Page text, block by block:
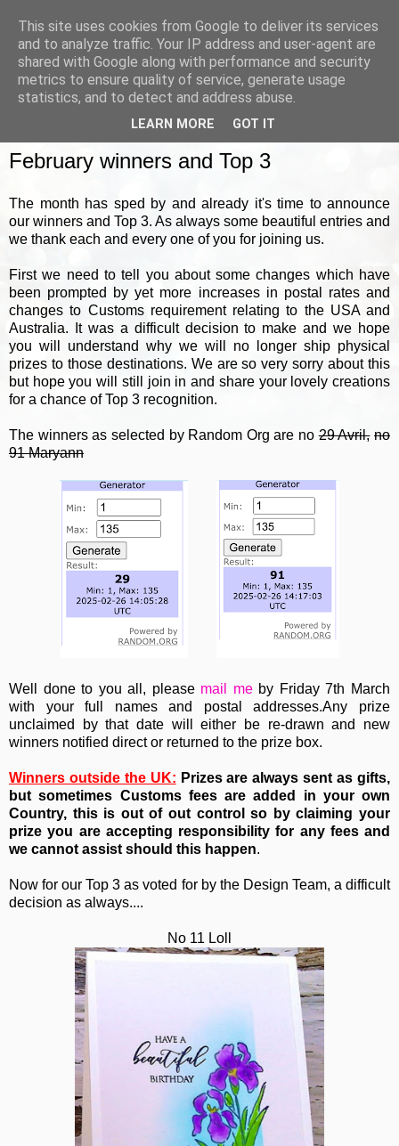
February winners and Top 3
The month has sped by and already it's time to announce
our winners and Top 3. As always some beautiful entries and
we thank each and every one of you for joining us.
First we need to tell you about some changes which have
been prompted by yet more increases in postal rates and
changes to Customs requirement relating to the USA and
Australia. It was a difficult decision to make and we hope
you will understand why we will no longer ship physical
prizes to those destinations. We are so very sorry about this
but hope you will still join in and share your lovely creations
for a chance of Top 3 recognition.
The winners as selected by Random Org are no29 Avril, no
91 Maryann
Well done to you all, please mail meby Friday 7th March
with your full names and postal addresses.Any prize
unclaimed by that date will either be re-drawn and new
winners notified direct or returned to the prize box.
Winners outside the UK: Prizes are always sent as gifts,
but sometimes Customs fees are added in your own
Country, this is out of out control so by claiming your
prize you are accepting responsibility for any fees and
we cannot assist should this happen.
Now for our Top 3 as voted for by the Design Team, a difficult
decision as always....
No 11 Loll
This site uses cookies from Google to deliver its services
and to analyze traffic. Your IP address and user-agent are
shared with Google along with performance and security
metrics to ensure quality of service, generate usage
statistics, and to detect and address abuse.
LEARN MORE GOT IT